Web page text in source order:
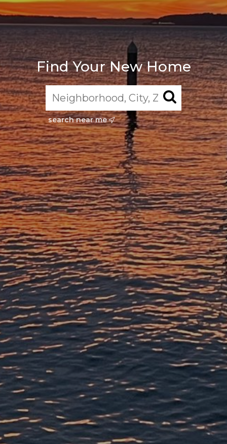
Find Your New Home
search near me